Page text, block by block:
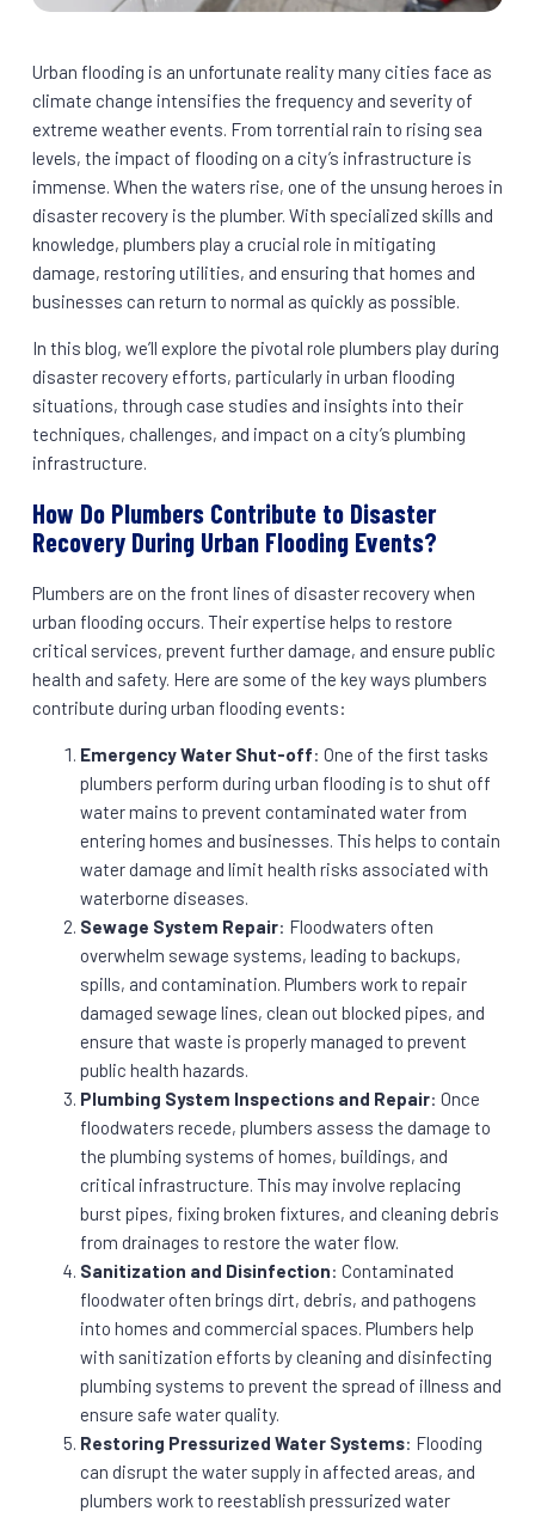
Urban flooding is an unfortunate reality many cities face as
climate change intensifies the frequency and severity of
extreme weather events. From torrential rain to rising sea
levels, the impact of flooding on a city’s infrastructure is
immense. When the waters rise, one of the unsung heroes in
disaster recovery is the plumber. With specialized skills and
knowledge, plumbers play a crucial role in mitigating
damage, restoring utilities, and ensuring that homes and
businesses can return to normal as quickly as possible.
In this blog, we’ll explore the pivotal role plumbers play during
disaster recovery efforts, particularly in urban flooding
situations, through case studies and insights into their
techniques, challenges, and impact on a city’s plumbing
infrastructure.
How Do Plumbers Contribute to Disaster
Recovery During Urban Flooding Events?
Plumbers are on the front lines of disaster recovery when
urban flooding occurs. Their expertise helps to restore
critical services, prevent further damage, and ensure public
health and safety. Here are some of the key ways plumbers
contribute during urban flooding events:
Emergency Water Shut-off: One of the first tasks
plumbers perform during urban flooding is to shut off
water mains to prevent contaminated water from
entering homes and businesses. This helps to contain
water damage and limit health risks associated with
waterborne diseases.
Sewage System Repair: Floodwaters often
overwhelm sewage systems, leading to backups,
spills, and contamination. Plumbers work to repair
damaged sewage lines, clean out blocked pipes, and
ensure that waste is properly managed to prevent
public health hazards.
Plumbing System Inspections and Repair: Once
floodwaters recede, plumbers assess the damage to
the plumbing systems of homes, buildings, and
critical infrastructure. This may involve replacing
burst pipes, fixing broken fixtures, and cleaning debris
from drainages to restore the water flow.
Sanitization and Disinfection: Contaminated
floodwater often brings dirt, debris, and pathogens
into homes and commercial spaces. Plumbers help
with sanitization efforts by cleaning and disinfecting
plumbing systems to prevent the spread of illness and
ensure safe water quality.
Restoring Pressurized Water Systems: Flooding
can disrupt the water supply in affected areas, and
plumbers work to reestablish pressurized water